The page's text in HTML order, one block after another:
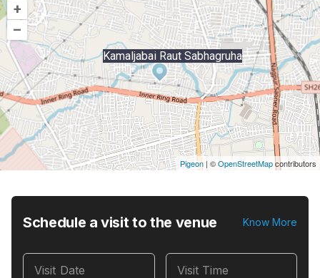
+
–
Kamaljabai Raut Sabhagruha
Pigeon | ©OpenStreetMapcontributors
Schedule a visit to the venue Know More
Visit Date Visit Time